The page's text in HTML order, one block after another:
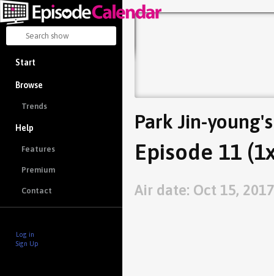
Start
Browse
Trends
Help
Features
Premium
Contact
Log in
Sign Up
Park Jin-
Episode 11
Air date: Oct 15, 2017